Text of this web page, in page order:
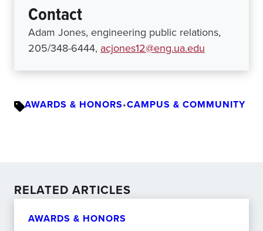
Contact
Adam Jones, engineering public relations,
205/348-6444, acjones12@eng.ua.edu
AWARDS & HONORS•CAMPUS & COMMUNITY
RELATED ARTICLES
AWARDS & HONORS